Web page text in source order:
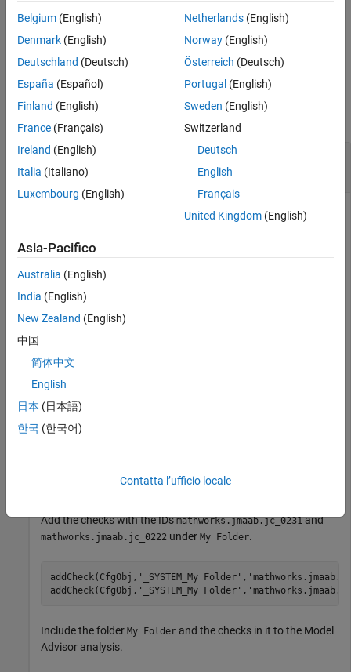
select(CfgObj, FolderInstanceID)includes the folder instance
FolderInstanceID
and the checks in it to the Model Advisor
Examples
Include Folders and Checks in Configuration for
Model Advisor Analysis
Consider an existing configuration filemyCustomFile.json
include check instances in the Model Advisor analysis.
Create a Model Advisor configuration object.
CfgObj = Advisor.Config;
Load the existing configuration file
loadConfig(CfgObj,
addFolder(CfgObj,'_SYSTEM','My Folder'
Add the checks with the IDsmathworks.jmaab.jc_0231and
mathworks.jmaab.jc_0222 under My Folder.
addCheck(CfgObj, '_SYSTEM_My Folder' ,
addCheck(CfgObj, '_SYSTEM_My Folder' ,
Include the folder My Folder and the checks in it to the Model
Advisor analysis.
Belgium (English)
Denmark (English)
Deutschland (Deutsch)
España (Español)
Finland (English)
France (Français)
Ireland (English)
Italia (Italiano)
Luxembourg (English)
Netherlands(English)
Norway(English)
Österreich (Deutsch)
Portugal (English)
Sweden (English)
Switzerland
Deutsch
English
Français
United Kingdom(English)
Asia-Pacifico
Australia (English)
India (English)
New Zealand (English)
中国
简体中文
English
日本 (日本語)
한국 (한국어)
Contatta l’ufficio locale